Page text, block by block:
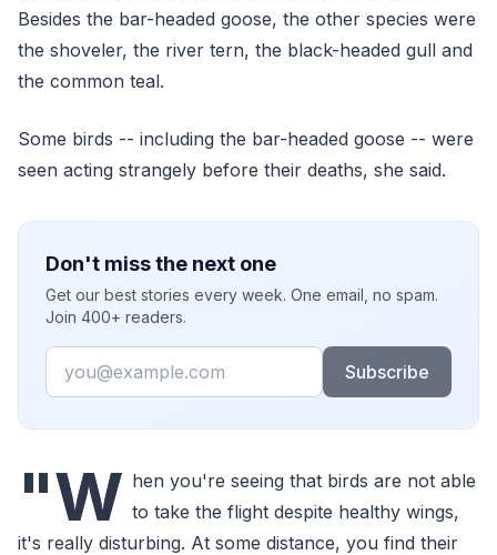
Besides the bar-headed goose, the other species were
the shoveler, the river tern, the black-headed gull and
the common teal.
Some birds -- including the bar-headed goose -- were
seen acting strangely before their deaths, she said.
Don't miss the next one
Get our best stories every week. One email, no spam.
Join 400+ readers.
Email
Subscribe
"W hen you're seeing that birds are not able
to take the flight despite healthy wings,
it's really disturbing. At some distance, you find their